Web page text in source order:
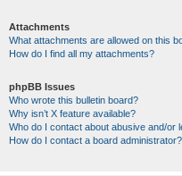
Attachments
What attachments are allowed on this
How do I find all my attachments?
phpBB Issues
Who wrote this bulletin board?
Why isn’t X feature available?
Who do I contact about abusive and/or
How do I contact a board administrator?